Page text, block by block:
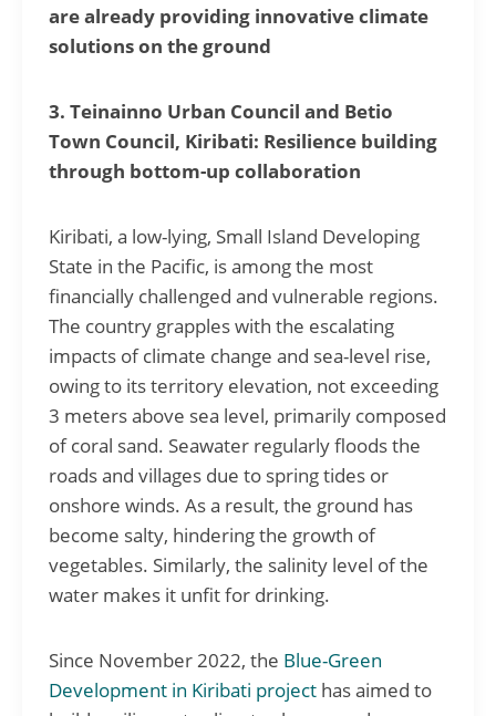
are already providing innovative climate
solutions on the ground
3. Teinainno Urban Council and Betio
Town Council, Kiribati: Resilience building
through bottom-up collaboration
Kiribati, a low-lying, Small Island Developing
State in the Pacific, is among the most
financially challenged and vulnerable regions.
The country grapples with the escalating
impacts of climate change and sea-level rise,
owing to its territory elevation, not exceeding
3 meters above sea level, primarily composed
of coral sand. Seawater regularly floods the
roads and villages due to spring tides or
onshore winds. As a result, the ground has
become salty, hindering the growth of
vegetables. Similarly, the salinity level of the
water makes it unfit for drinking.
Since November 2022, the Blue-Green
Development in Kiribati project has aimed to